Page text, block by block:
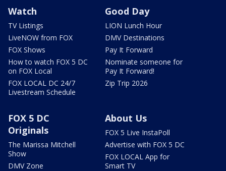
Watch
TV Listings
LiveNOW from FOX
FOX Shows
How to watch FOX 5 DC
on FOX Local
FOX LOCAL DC 24/7
Livestream Schedule
Good Day
LION Lunch Hour
DMV Destinations
Pay It Forward
Nominate someone for
Pay It Forward!
Zip Trip 2026
FOX 5 DC
Originals
The Marissa Mitchell
Show
DMV Zone
About Us
FOX 5 Live InstaPoll
Advertise with FOX 5 DC
FOX LOCAL App for
Smart TV